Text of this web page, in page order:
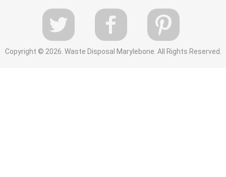
Copyright © 2026. Waste Disposal Marylebone. All Rights Reserved.